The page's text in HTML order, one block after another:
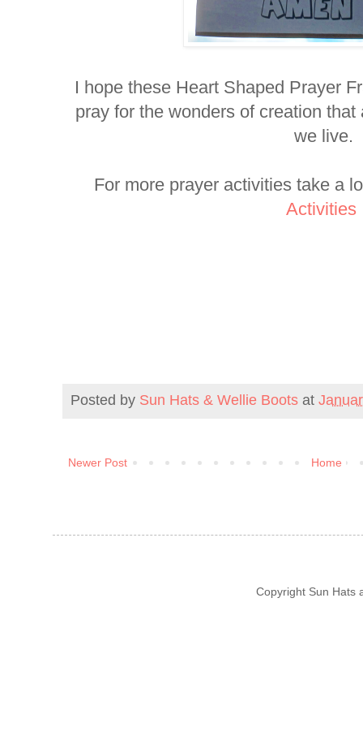
I hope these Heart Shaped Prayer
pray for the wonders of creation
we live.
For more prayer activities take a
Activities
Posted by Sun Hats & Wellie Boots at
Newer Post Home
Copyright Sun Hats